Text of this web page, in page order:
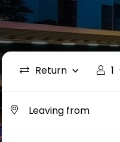
Return 1